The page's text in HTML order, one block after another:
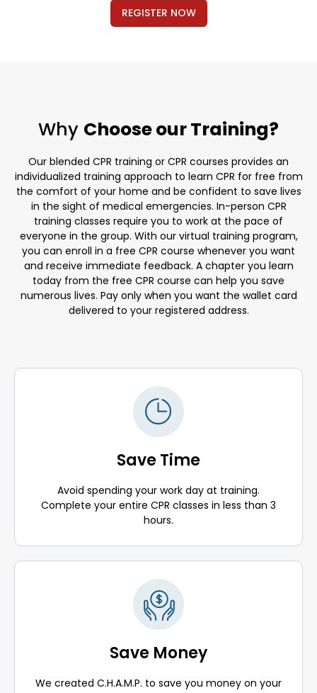
REGISTER NOW
Why Choose our Training?
Our blended CPR training or CPR courses provides an
individualized training approach to learn CPR for free from
the comfort of your home and be confident to save lives
in the sight of medical emergencies. In-person CPR
training classes require you to work at the pace of
everyone in the group. With our virtual training program,
you can enroll in a free CPR course whenever you want
and receive immediate feedback. A chapter you learn
today from the free CPR course can help you save
numerous lives. Pay only when you want the wallet card
delivered to your registered address.
Save Time
Avoid spending your work day at training.
Complete your entire CPR classes in less than 3
hours.
Save Money
We created C.H.A.M.P. to save you money on your